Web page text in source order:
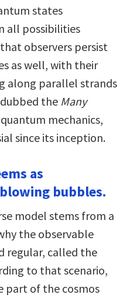
states
all possibilities
observers persist
as well, with their
along parallel strands
the Many
mechanics,
since its inception.
as
bubbles.
model stems from a
the observable
regular, called the
to that scenario,
part of the cosmos